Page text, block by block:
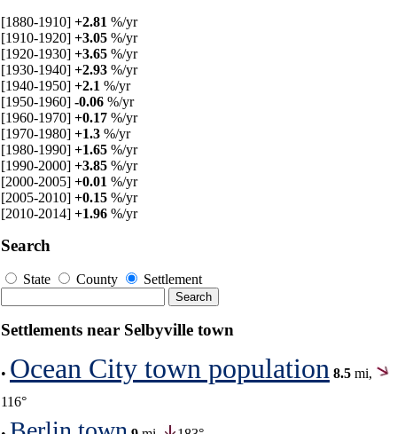
[1880-1910] +2.81 %/yr
[1910-1920] +3.05 %/yr
[1920-1930] +3.65 %/yr
[1930-1940] +2.93 %/yr
[1940-1950] +2.1 %/yr
[1950-1960] -0.06 %/yr
[1960-1970] +0.17 %/yr
[1970-1980] +1.3 %/yr
[1980-1990] +1.65 %/yr
[1990-2000] +3.85 %/yr
[2000-2005] +0.01 %/yr
[2005-2010] +0.15 %/yr
[2010-2014] +1.96 %/yr
Search
State County Settlement
Settlements near Selbyville town
• Ocean City town population 8.5 mi,
116°